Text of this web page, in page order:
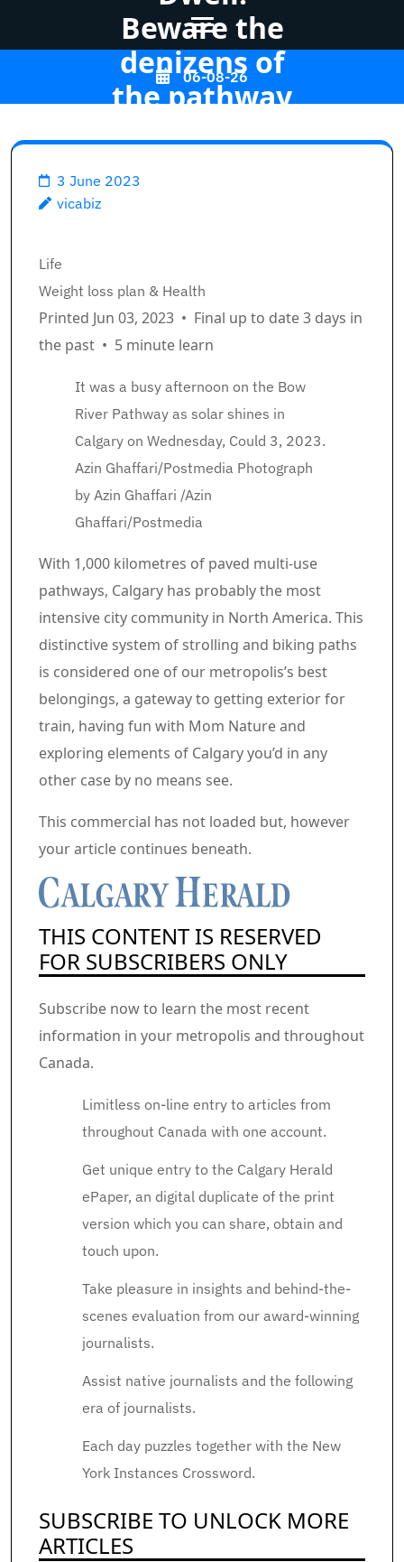
(Press
06-08-26
Beware the
denizens of
the pathway
3 June 2023
vicabiz
Breadcrumb Path Hyperlinks
Life
Weight loss plan & Health
Printed Jun 03, 2023 • Final up to date 3 days in
the past • 5 minute learn
It was a busy afternoon on the Bow
River Pathway as solar shines in
Calgary on Wednesday, Could 3, 2023.
Azin Ghaffari/Postmedia Photograph
by Azin Ghaffari /Azin
Ghaffari/Postmedia
Article content material
With 1,000 kilometres of paved multi-use
pathways, Calgary has probably the most
intensive city community in North America. This
distinctive system of strolling and biking paths
is considered one of our metropolis’s best
belongings, a gateway to getting exterior for
train, having fun with Mom Nature and
exploring elements of Calgary you’d in any
other case by no means see.
Commercial 2
This commercial has not loaded but, however
your article continues beneath.
THIS CONTENT IS RESERVED
FOR SUBSCRIBERS ONLY
Subscribe now to learn the most recent
information in your metropolis and throughout
Canada.
Limitless on-line entry to articles from
throughout Canada with one account.
Get unique entry to the Calgary Herald
ePaper, an digital duplicate of the print
version which you can share, obtain and
touch upon.
Take pleasure in insights and behind-the-
scenes evaluation from our award-winning
journalists.
Assist native journalists and the following
era of journalists.
Each day puzzles together with the New
York Instances Crossword.
SUBSCRIBE TO UNLOCK MORE
ARTICLES